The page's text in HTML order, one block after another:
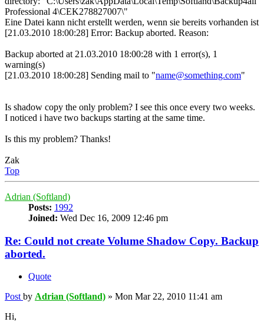
Professional 4\CEK278827007\"
Eine Datei kann nicht erstellt werden, wenn sie bereits vorhanden ist
[21.03.2010 18:00:28] Error: Backup aborted. Reason:
Backup aborted at 21.03.2010 18:00:28 with 1 error(s), 1
warning(s)
[21.03.2010 18:00:28] Sending mail to "name@something.com"
Is shadow copy the only problem? I see this once every two weeks.
I noticed i have two backups starting at the same time.
Is this my problem? Thanks!
Zak
Top
Adrian (Softland)
Posts: 1992
Joined: Wed Dec 16, 2009 12:46 pm
Re: Could not create Volume Shadow Copy. Backup
aborted.
Quote
Post by Adrian (Softland) » Mon Mar 22, 2010 11:41 am
Hi,